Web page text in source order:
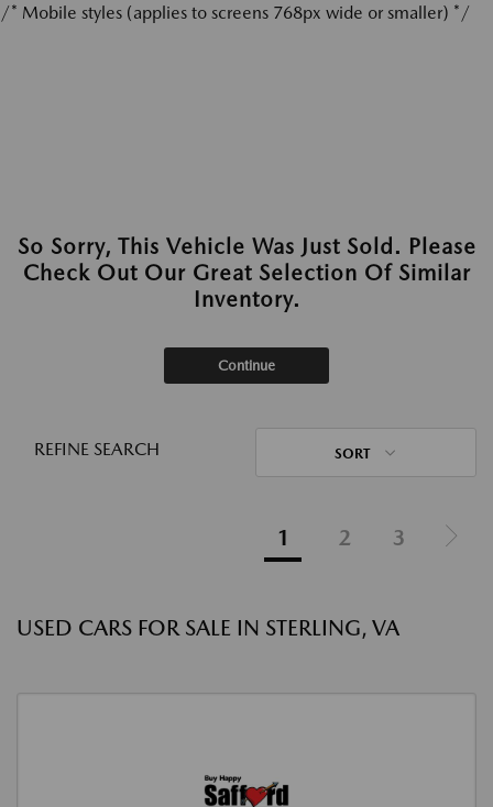
/* Mobile styles (applies to screens 768px wide or smaller) */
So Sorry, This Vehicle Was Just Sold. Please
Check Out Our Great Selection Of Similar
Inventory.
Continue
REFINE SEARCH SORT
1 2 3
USED CARS FOR SALE IN STERLING, VA